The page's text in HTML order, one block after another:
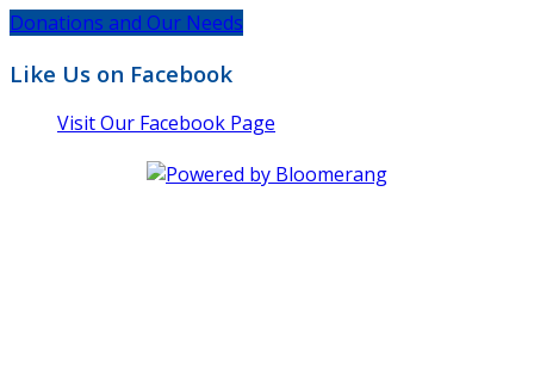
Donations and Our Needs
Like Us on Facebook
Visit Our Facebook Page